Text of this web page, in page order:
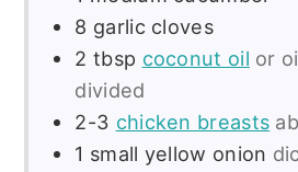
8 garlic cloves
2 tbsp coconut oil or
divided
2-3 chicken breasts
1 small yellow onion